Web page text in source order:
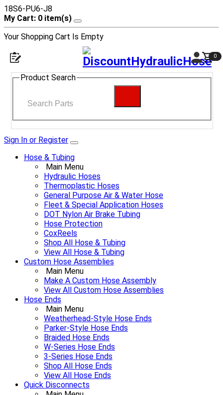
18S6-PU6-J8
My Cart: 0 item(s)
Your Shopping Cart Is Empty
0
Product Search
Sign In or Register
Hose & Tubing
Main Menu
Hydraulic Hoses
Thermoplastic Hoses
General Purpose Air & Water Hose
Fleet & Special Application Hoses
DOT Nylon Air Brake Tubing
Hose Protection
CoxReels
Shop All Hose & Tubing
View All Hose & Tubing
Custom Hose Assemblies
Main Menu
Make A Custom Hose Assembly
View All Custom Hose Assemblies
Hose Ends
Main Menu
Weatherhead-Style Hose Ends
Parker-Style Hose Ends
Braided Hose Ends
W-Series Hose Ends
3-Series Hose Ends
Shop All Hose Ends
View All Hose Ends
Quick Disconnects